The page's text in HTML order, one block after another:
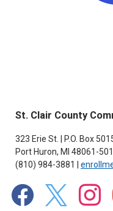
St. Clair County
323 Erie St. | P.O. Box
Port Huron, MI 48061-
(810) 984-3881 |
facebook x